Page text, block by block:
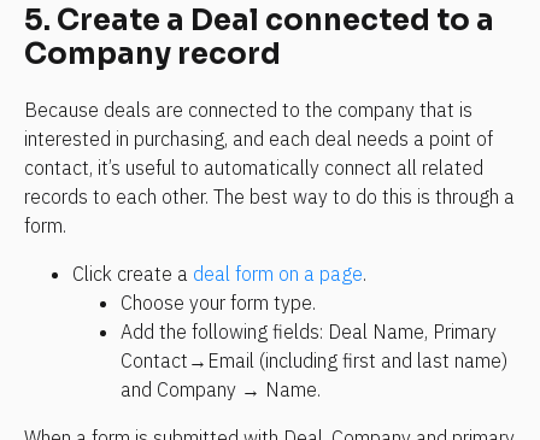
5. Create a Deal connected to a
Company record
Because deals are connected to the company that is
interested in purchasing, and each deal needs a point of
contact, it’s useful to automatically connect all related
records to each other. The best way to do this is through a
form.
Click create a deal form on a page.
Choose your form type.
Add the following fields: Deal Name, Primary
Contact→Email (including first and last name)
and Company → Name.